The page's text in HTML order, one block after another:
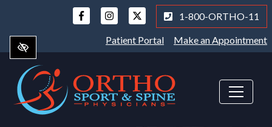
main
content
1-800-ORTHO-11
Patient Portal Make an Appointment